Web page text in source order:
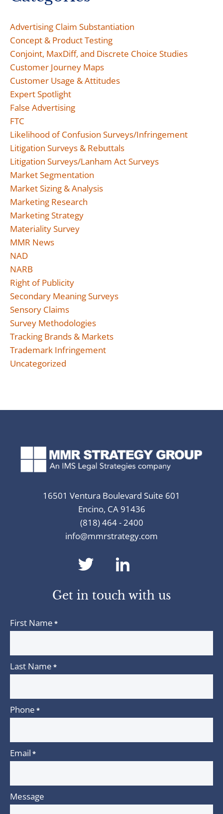
Advertising Claim Substantiation
Concept & Product Testing
Conjoint, MaxDiff, and Discrete Choice Studies
Customer Journey Maps
Customer Usage & Attitudes
Expert Spotlight
False Advertising
FTC
Likelihood of Confusion Surveys/Infringement
Litigation Surveys & Rebuttals
Litigation Surveys/Lanham Act Surveys
Market Segmentation
Market Sizing & Analysis
Marketing Research
Marketing Strategy
Materiality Survey
MMR News
NAD
NARB
Right of Publicity
Secondary Meaning Surveys
Sensory Claims
Survey Methodologies
Tracking Brands & Markets
Trademark Infringement
Uncategorized
16501 Ventura Boulevard Suite 601
Encino, CA 91436
(818) 464 - 2400
info@mmrstrategy.com
dashicons-
twitter
Get in touch with us
First Name *
Last Name *
Phone *
Email *
Message